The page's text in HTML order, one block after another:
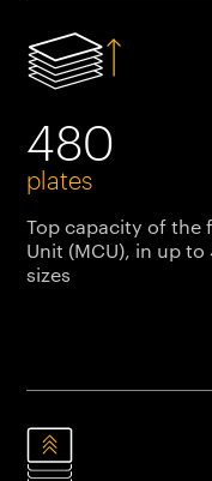
480
plates
Top capacity of the
Unit (MCU), in up
sizes